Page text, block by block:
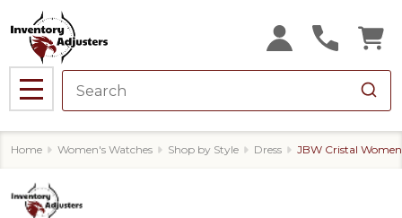
MENU
Home Women's Watches Shop by Style Dress JBW Cristal